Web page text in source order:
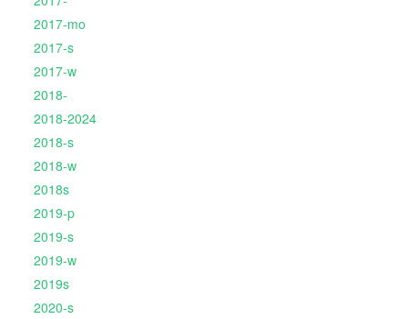
2017-mo
2017-s
2017-w
2018-
2018-2024
2018-s
2018-w
2018s
2019-p
2019-s
2019-w
2019s
2020-s